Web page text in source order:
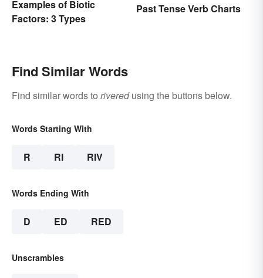
Examples of Biotic
Factors: 3 Types
Past Tense Verb Charts
Find Similar Words
Find similar words to riveredusing the buttons below.
Words Starting With
R RI RIV
Words Ending With
D ED RED
Unscrambles